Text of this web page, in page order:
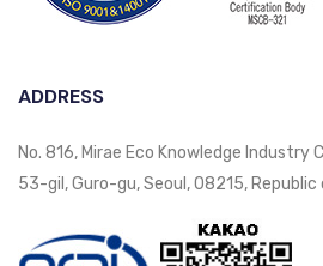
ADDRESS
No. 816, Mirae Eco Knowledge Industry
53-gil, Guro-gu, Seoul, 08215, Republic